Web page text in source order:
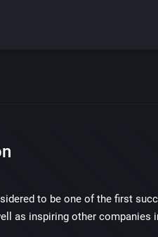
to be one of the first
as inspiring other companies